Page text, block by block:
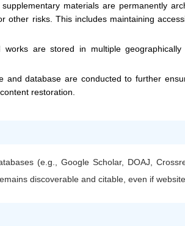
materials are permanently
other risks. This includes maintaining
works are stored in multiple geographically
and database are conducted to further
restoration.
(e.g., Google Scholar, DOAJ,
discoverable and citable, even if